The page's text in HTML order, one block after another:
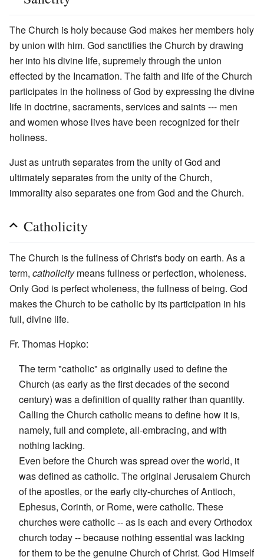
The Church is holy because God makes her members holy
by union with him. God sanctifies the Church by drawing
her into his divine life, supremely through the union
effected by the Incarnation. The faith and life of the Church
participates in the holiness of God by expressing the divine
life in doctrine, sacraments, services and saints --- men
and women whose lives have been recognized for their
holiness.
Just as untruth separates from the unity of God and
ultimately separates from the unity of the Church,
immorality also separates one from God and the Church.
Catholicity
The Church is the fullness of Christ's body on earth. As a
term, catholicitymeans fullness or perfection, wholeness.
Only God is perfect wholeness, the fullness of being. God
makes the Church to be catholic by its participation in his
full, divine life.
Fr. Thomas Hopko:
The term "catholic" as originally used to define the
Church (as early as the first decades of the second
century) was a definition of quality rather than quantity.
Calling the Church catholic means to define how it is,
namely, full and complete, all-embracing, and with
nothing lacking.
Even before the Church was spread over the world, it
was defined as catholic. The original Jerusalem Church
of the apostles, or the early city-churches of Antioch,
Ephesus, Corinth, or Rome, were catholic. These
churches were catholic -- as is each and every Orthodox
church today -- because nothing essential was lacking
for them to be the genuine Church of Christ. God Himself